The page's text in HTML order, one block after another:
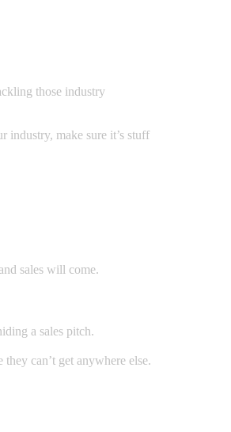
those industry
industry, make sure it’s stuff
sales will come.
a sales pitch.
can’t get anywhere else.